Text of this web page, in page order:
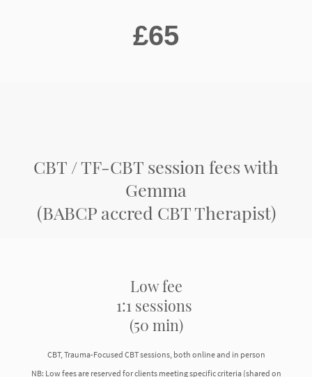
£65
CBT / TF-CBT session fees with
Gemma
(BABCP accred CBT Therapist)
Low fee
1:1 sessions
(50 min)
CBT, Trauma-Focused CBT sessions, both online and in person
NB: Low fees are reserved for clients meeting specific criteria (shared on